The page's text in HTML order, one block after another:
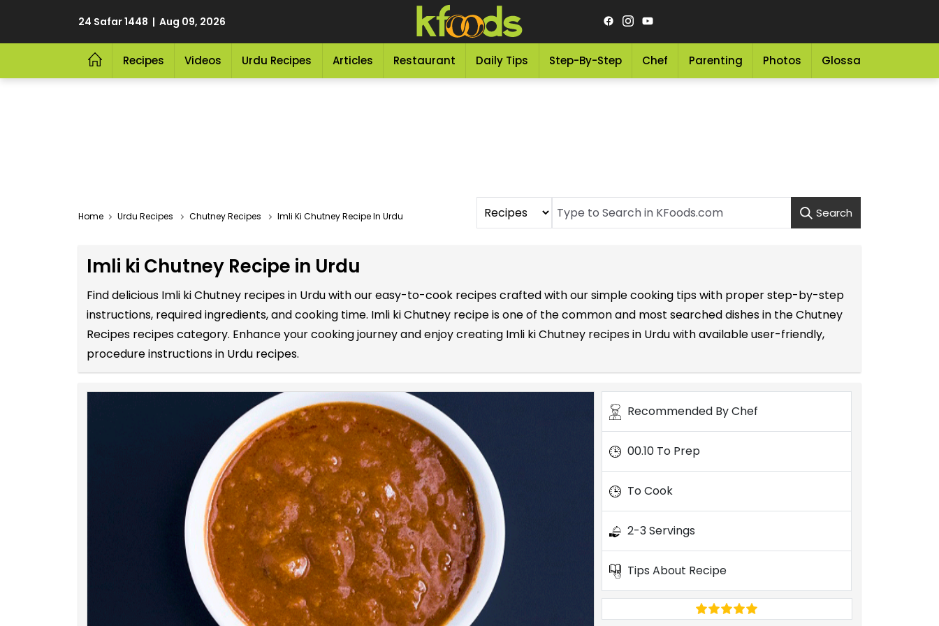
24 Safar 1448 | Aug 09, 2026
Recipes Videos Urdu Recipes Articles Restaurant Daily Tips Step-By-Step Chef Parenting Photos Glossary
Home Urdu Recipes Chutney Recipes Imli Ki Chutney Recipe In Urdu Search
Imli ki Chutney Recipe in Urdu
Find delicious Imli ki Chutney recipes in Urdu with our easy-to-cook recipes crafted with our simple cooking tips with proper step-by-step
instructions, required ingredients, and cooking time. Imli ki Chutney recipe is one of the common and most searched dishes in the Chutney
Recipes recipes category. Enhance your cooking journey and enjoy creating Imli ki Chutney recipes in Urdu with available user-friendly,
procedure instructions in Urdu recipes.
Recommended By Chef
00.10 To Prep
To Cook
2-3 Servings
Tips About Recipe